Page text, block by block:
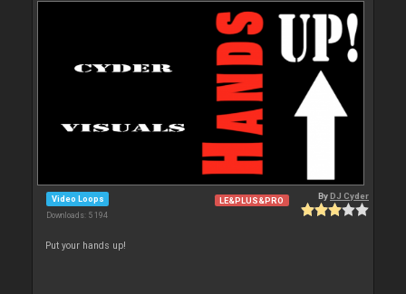
Video Loops
Downloads: 5 194
LE&PLUS&PRO ByDJ Cyder
Put your hands up!